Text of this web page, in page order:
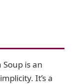
Soup is an
It’s a